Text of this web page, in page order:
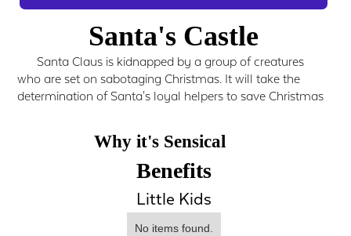
Santa's Castle
Santa Claus is kidnapped by a group of creatures
who are set on sabotaging Christmas. It will take the
determination of Santa's loyal helpers to save Christmas
Why it's Sensical
Benefits
Little Kids
No items found.